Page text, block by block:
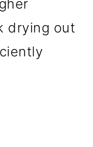
drying out